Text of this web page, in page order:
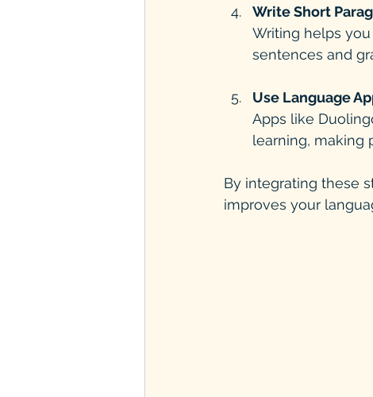
Write Short
Writing helps
sentences and
Use Language
Apps like
learning, making
By integrating these
improves your